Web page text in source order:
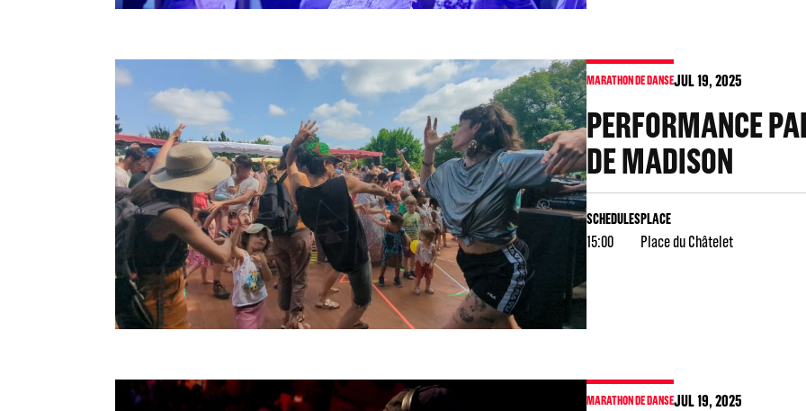
MARATHON DE DANSEJUL19, 2025
PERFORMANCE
DE MADISON
SCHEDULES
15:00
PLACE
Place du Châtelet
MARATHON DE DANSEJUL19, 2025